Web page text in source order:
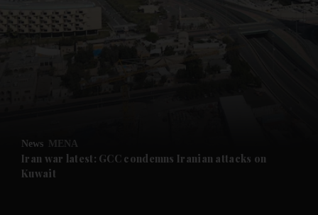
News MENA
Iran war latest: GCC condemns Iranian attacks on
Kuwait